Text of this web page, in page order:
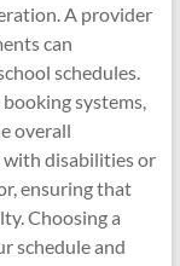
A provider
can
schedules.
systems,
overall
with disabilities or
ensuring that
Choosing a
schedule and